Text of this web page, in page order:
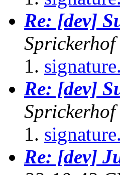
Re: [dev]
Sprickerhof
Re: [dev]
Sprickerhof
Re: [dev]